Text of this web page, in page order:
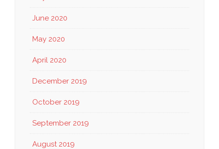
June 2020
May 2020
April 2020
December 2019
October 2019
September 2019
August 2019